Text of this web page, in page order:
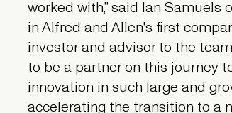
worked with,” said Ian Samuels
in Alfred and Allen's first
investor and advisor to the
to be a partner on this journey
innovation in such large and
accelerating the transition to a